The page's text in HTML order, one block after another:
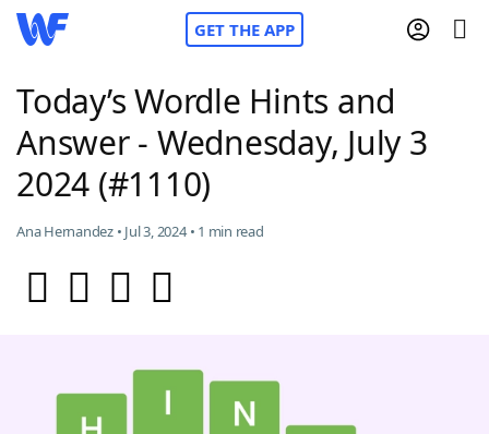
GET THE APP
Home
NYT Crossplay Cheat
Today's NYT Games
Today’s Wordle Hints and
Answer - Wednesday, July 3
2024 (#1110)
Ana Hernandez • Jul 3, 2024 • 1 min read